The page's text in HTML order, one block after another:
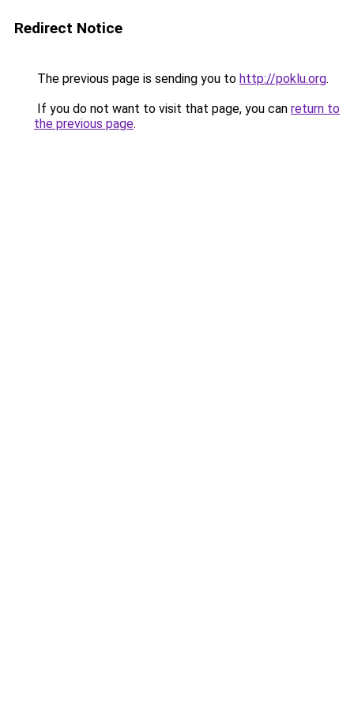
Redirect Notice
The previous page is sending you to http://poklu.org.
If you do not want to visit that page, you can return to
the previous page.